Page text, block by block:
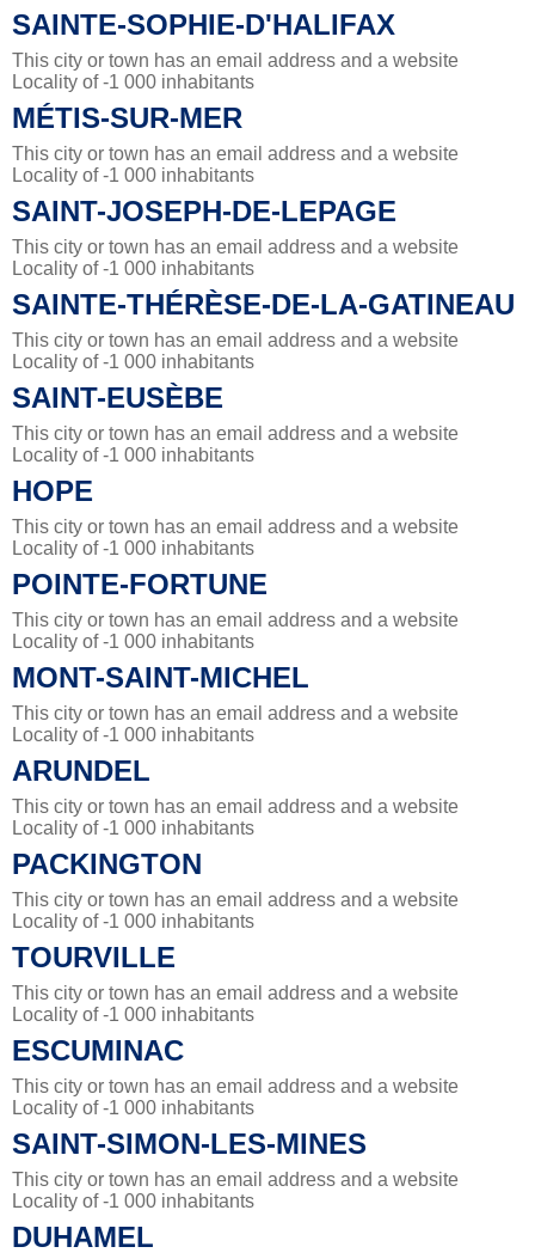
SAINTE-SOPHIE-D'HALIFAX
This city or town has an email address and a website
Locality of -1 000 inhabitants
MÉTIS-SUR-MER
This city or town has an email address and a website
Locality of -1 000 inhabitants
SAINT-JOSEPH-DE-LEPAGE
This city or town has an email address and a website
Locality of -1 000 inhabitants
SAINTE-THÉRÈSE-DE-LA-GATINEAU
This city or town has an email address and a website
Locality of -1 000 inhabitants
SAINT-EUSÈBE
This city or town has an email address and a website
Locality of -1 000 inhabitants
HOPE
This city or town has an email address and a website
Locality of -1 000 inhabitants
POINTE-FORTUNE
This city or town has an email address and a website
Locality of -1 000 inhabitants
MONT-SAINT-MICHEL
This city or town has an email address and a website
Locality of -1 000 inhabitants
ARUNDEL
This city or town has an email address and a website
Locality of -1 000 inhabitants
PACKINGTON
This city or town has an email address and a website
Locality of -1 000 inhabitants
TOURVILLE
This city or town has an email address and a website
Locality of -1 000 inhabitants
ESCUMINAC
This city or town has an email address and a website
Locality of -1 000 inhabitants
SAINT-SIMON-LES-MINES
This city or town has an email address and a website
Locality of -1 000 inhabitants
DUHAMEL